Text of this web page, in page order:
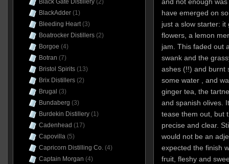
and not enough
have emerged on
just a slow starter: it
flowers, a lemon
jam. This faded out
swank and the
ashes (!!) and burnt
some water , and
ginger tea, the
and spanish olives.
tease them out, but
precise and clear.
would not be an
expected the finish
fruit, fleshy and
Black Gate Distillery(2)
BlackAdder(1)
Bleeding Heart(3)
Boatrocker Distillers(2)
Borgoe (4)
Botran (7)
Bristol Spirits(13)
Brix Distillers(2)
Brugal (3)
Bundaberg (3)
Burdekin Distillery(1)
Cadenhead (17)
Capovilla(5)
Capricorn Distilling Co.(4)
Captain Morgan (4)